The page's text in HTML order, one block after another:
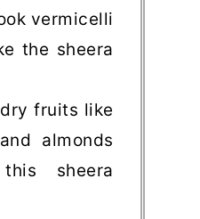
vermicelli
the sheera
fruits like
almonds
sheera